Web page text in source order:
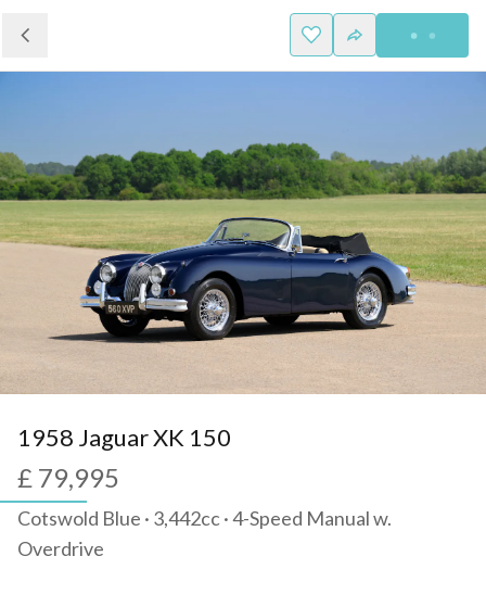
1958 Jaguar XK 150
£ 79,995
Cotswold Blue · 3,442cc · 4-Speed Manual w.
Overdrive